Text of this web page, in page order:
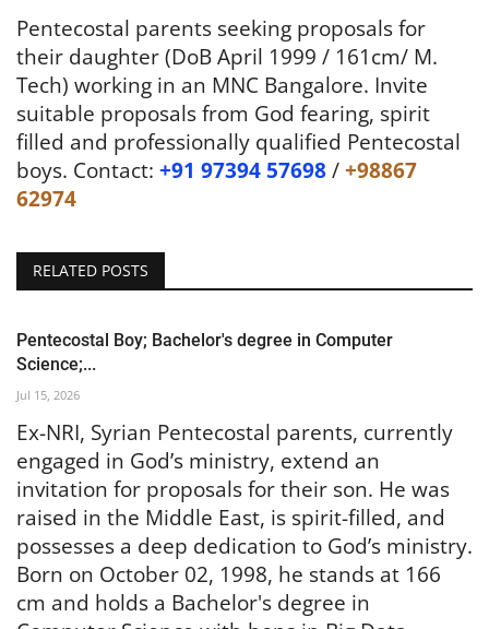
Pentecostal parents seeking proposals for
their daughter (DoB April 1999 / 161cm/ M.
Tech) working in an MNC Bangalore. Invite
suitable proposals from God fearing, spirit
filled and professionally qualified Pentecostal
boys. Contact: +91 97394 57698 / +98867
62974
RELATED POSTS
Pentecostal Boy; Bachelor's degree in Computer
Science;...
Jul 15, 2026
Ex-NRI, Syrian Pentecostal parents, currently
engaged in God’s ministry, extend an
invitation for proposals for their son. He was
raised in the Middle East, is spirit-filled, and
possesses a deep dedication to God’s ministry.
Born on October 02, 1998, he stands at 166
cm and holds a Bachelor's degree in